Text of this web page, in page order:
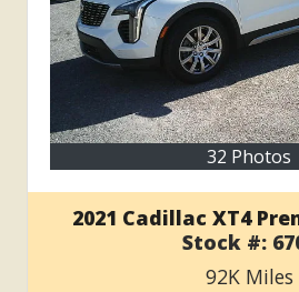
32 Photos
2021 Cadillac XT4
Stock #:
92KMiles